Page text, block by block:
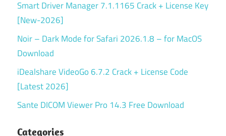
Smart Driver Manager 7.1.1165 Crack + License Key
[New-2026]
Noir – Dark Mode for Safari 2026.1.8 – for MacOS
Download
iDealshare VideoGo 6.7.2 Crack + License Code
[Latest 2026]
Sante DICOM Viewer Pro 14.3 Free Download
Categories